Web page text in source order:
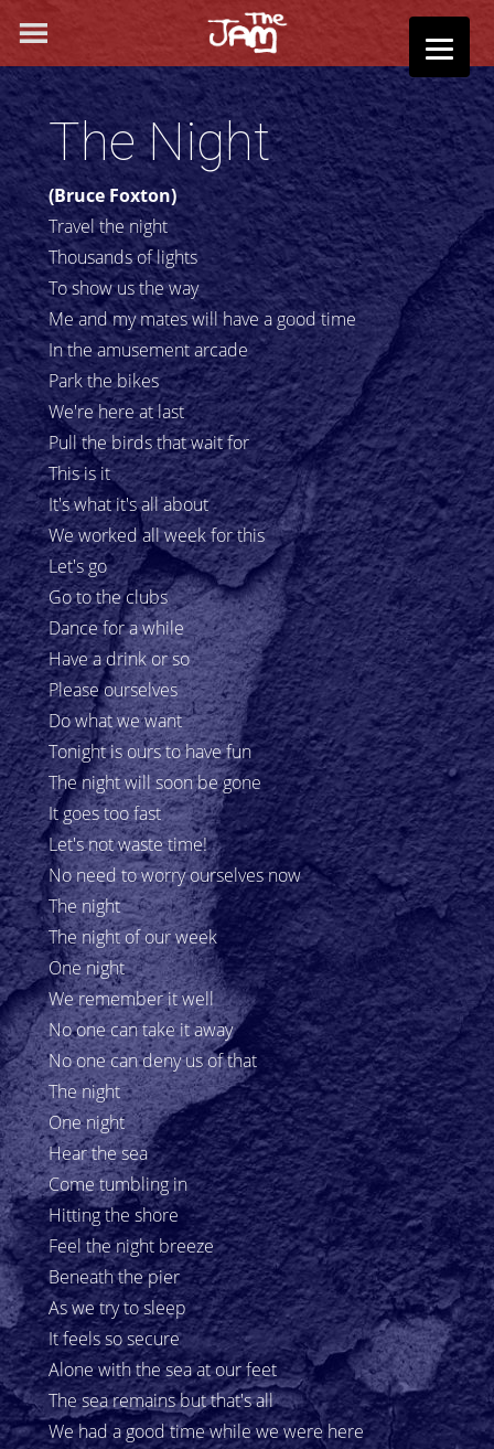
The Night
(Bruce Foxton)
Travel the night
Thousands of lights
To show us the way
Me and my mates will have a good time
In the amusement arcade
Park the bikes
We're here at last
Pull the birds that wait for
This is it
It's what it's all about
We worked all week for this
Let's go
Go to the clubs
Dance for a while
Have a drink or so
Please ourselves
Do what we want
Tonight is ours to have fun
The night will soon be gone
It goes too fast
Let's not waste time!
No need to worry ourselves now
The night
The night of our week
One night
We remember it well
No one can take it away
No one can deny us of that
The night
One night
Hear the sea
Come tumbling in
Hitting the shore
Feel the night breeze
Beneath the pier
As we try to sleep
It feels so secure
Alone with the sea at our feet
The sea remains but that's all
We had a good time while we were here